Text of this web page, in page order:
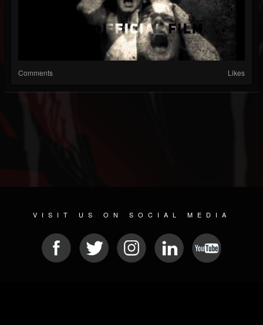
Comments Likes
VISIT US ON SOCIAL MEDIA